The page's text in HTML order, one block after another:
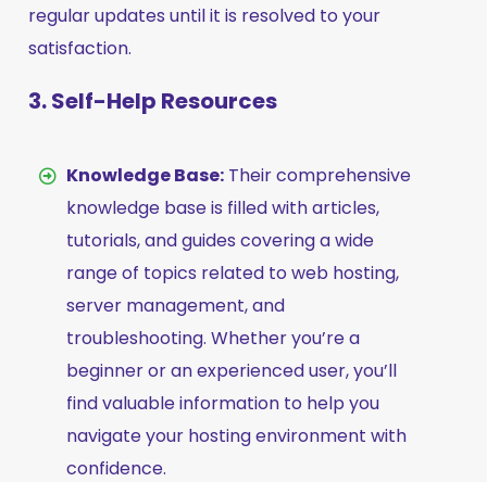
regular updates until it is resolved to your
satisfaction.
3. Self-Help Resources
Knowledge Base: Their comprehensive
knowledge base is filled with articles,
tutorials, and guides covering a wide
range of topics related to web hosting,
server management, and
troubleshooting. Whether you’re a
beginner or an experienced user, you’ll
find valuable information to help you
navigate your hosting environment with
confidence.